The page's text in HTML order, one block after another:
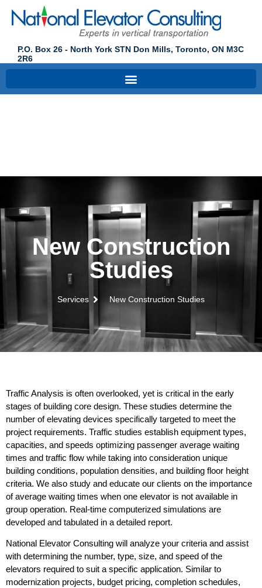
P.O. Box 26 - North York STN Don Mills, Toronto, ON M3C
2R6
Studies
New Construction
Studies
Services New Construction Studies
Traffic Analysis is often overlooked, yet is critical in the early
stages of building core design. These studies determine the
number of elevating devices specifically targeted to meet the
project requirements. Traffic studies establish equipment types,
capacities, and speeds optimizing passenger average waiting
times and traffic flow while taking into consideration unique
building conditions, population densities, and building floor height
criteria. We also study and educate our clients on the importance
of average waiting times when one elevator is not available in
group operation. Real-time computerized simulations are
developed and tabulated in a detailed report.
National Elevator Consulting will analyze your criteria and assist
with determining the number, type, size, and speed of the
elevators required to suit a specific application. Similar to
modernization projects, budget pricing, completion schedules,